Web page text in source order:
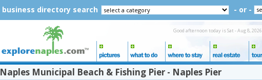
business directory search - or -
Good afternoon today is Sat - Aug 8, 2026
Naples Municipal Beach & Fishing Pier - Naples Pier